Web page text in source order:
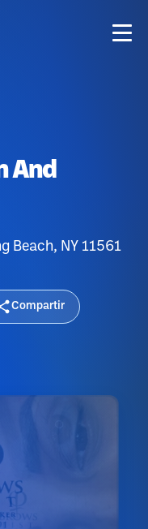
And
Beach, NY 11561
Compartir